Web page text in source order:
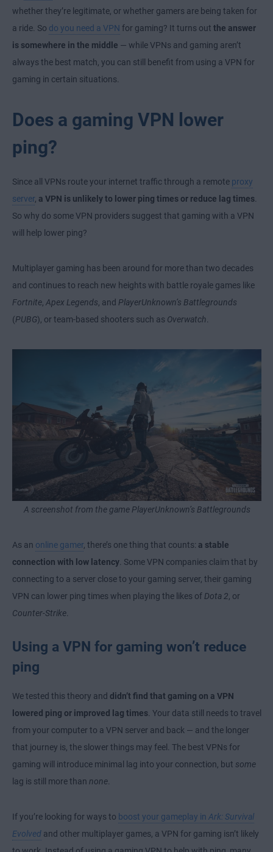
whether they’re legitimate, or whether gamers are being taken for
a ride. So do you need a VPN for gaming? It turns out the answer
is somewhere in the middle — while VPNs and gaming aren’t
always the best match, you can still benefit from using a VPN for
gaming in certain situations.
Does a gaming VPN lower
ping?
Since all VPNs route your internet traffic through a remote proxy
server, a VPN is unlikely to lower ping times or reduce lag times.
So why do some VPN providers suggest that gaming with a VPN
will help lower ping?
Multiplayer gaming has been around for more than two decades
and continues to reach new heights with battle royale games like
Fortnite, Apex Legends, and PlayerUnknown’s Battlegrounds
(PUBG), or team-based shooters such as Overwatch.
A screenshot from the game PlayerUnknown’s Battlegrounds
As an online gamer, there’s one thing that counts: a stable
connection with low latency. Some VPN companies claim that by
connecting to a server close to your gaming server, their gaming
VPN can lower ping times when playing the likes of Dota 2, or
Counter-Strike.
Using a VPN for gaming won’t reduce
ping
We tested this theory and didn’t find that gaming on a VPN
lowered ping or improved lag times. Your data still needs to travel
from your computer to a VPN server and back — and the longer
that journey is, the slower things may feel. The best VPNs for
gaming will introduce minimal lag into your connection, but some
lag is still more than none.
If you’re looking for ways to boost your gameplay in Ark: Survival
Evolved and other multiplayer games, a VPN for gaming isn’t likely